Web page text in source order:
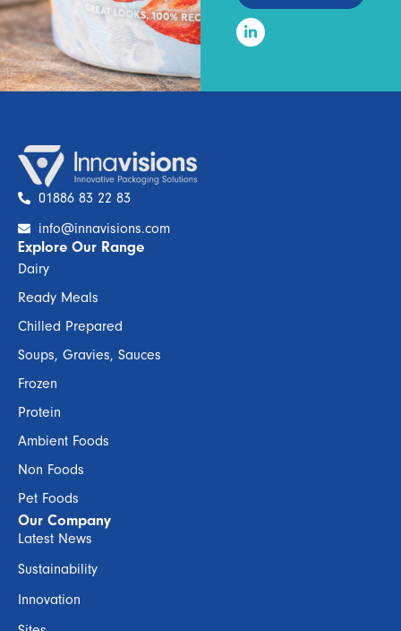
01886 83 22 83
info@innavisions.com
Explore Our Range
Dairy
Ready Meals
Chilled Prepared
Soups, Gravies, Sauces
Frozen
Protein
Ambient Foods
Non Foods
Pet Foods
Our Company
Latest News
Sustainability
Innovation